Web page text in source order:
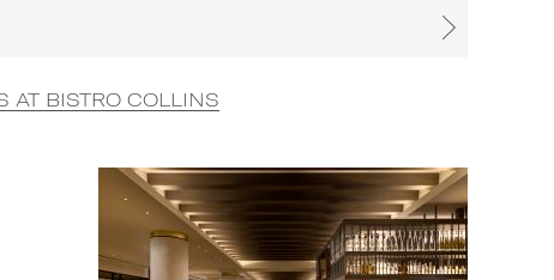
AT BISTRO COLLINS